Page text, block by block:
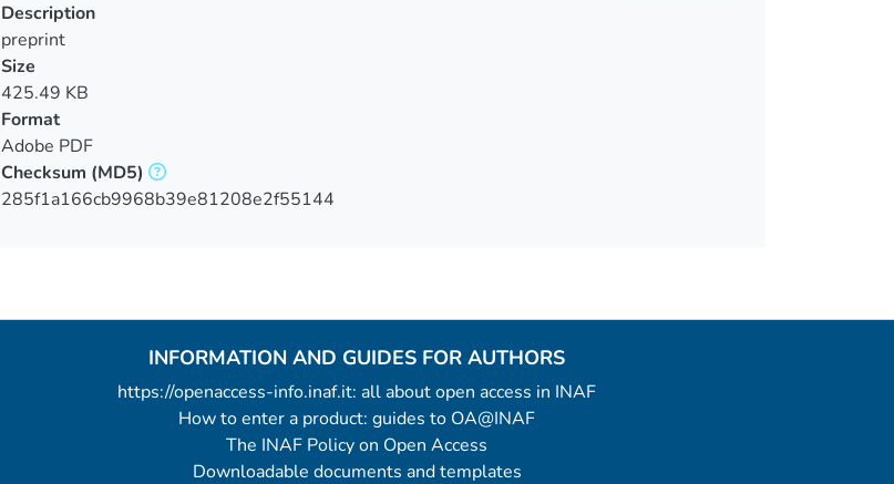
Description
preprint
Size
425.49 KB
Format
Adobe PDF
Checksum (MD5)
285f1a166cb9968b39e81208e2f55144
INFORMATION AND GUIDES FOR AUTHORS
https://openaccess-info.inaf.it: all about open access in INAF
How to enter a product: guides to OA@INAF
The INAF Policy on Open Access
Downloadable documents and templates